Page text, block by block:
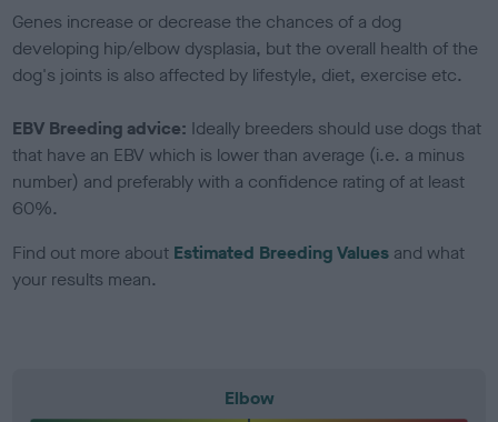
Genes increase or decrease the chances of a dog
developing hip/elbow dysplasia, but the overall health of the
dog's joints is also affected by lifestyle, diet, exercise etc.
EBV Breeding advice: Ideally breeders should use dogs that
that have an EBV which is lower than average (i.e. a minus
number) and preferably with a confidence rating of at least
60%.
Find out more about Estimated Breeding Values and what
your results mean.
Elbow